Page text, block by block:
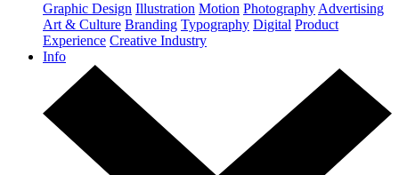
Graphic Design Illustration Motion Photography Advertising
Art & Culture Branding Typography Digital Product
Experience Creative Industry
Info